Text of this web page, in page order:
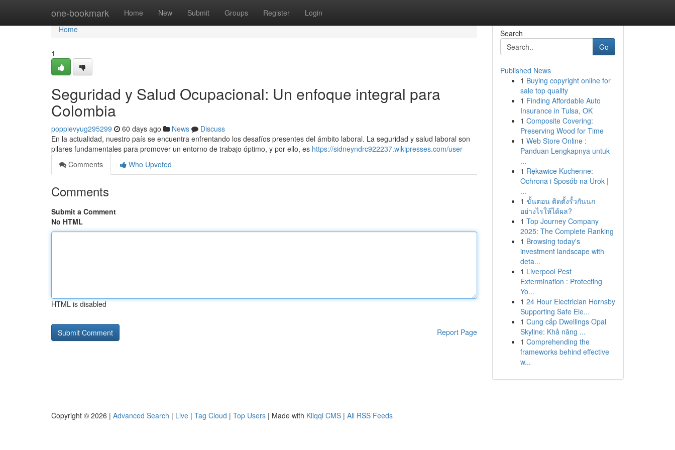
one-bookmark Home New Submit Groups Register Login
Home
Home
1
Seguridad y Salud Ocupacional: Un enfoque integral para
Colombia
poppievyug295299 60 days ago News
Discuss
En la actualidad, nuestro país se encuentra enfrentando los desafíos presentes del ámbito laboral. La seguridad y salud laboral son
pilares fundamentales para promover un entorno de trabajo óptimo, y por ello, es https://sidneyndrc922237.wikipresses.com/user
Comments
Who Upvoted
Comments
Submit a Comment
No HTML
HTML is disabled
Report Page
Search
Go
Published News
1 Buying copyright online for
sale top quality
1 Finding Affordable Auto
Insurance in Tulsa, OK
1 Composite Covering:
Preserving Wood for Time
1 Web Store Online :
Panduan Lengkapnya untuk
...
1 Rękawice Kuchenne:
Ochrona i Sposób na Urok |
...
1 ขั้นตอน ติดตั้งรั้วกันนก
อย่างไรให้ได้ผล?
1 Top Journey Company
2025: The Complete Ranking
1 Browsing today's
investment landscape with
deta...
1 Liverpool Pest
Extermination : Protecting
Yo...
1 24 Hour Electrician Hornsby
Supporting Safe Ele...
1 Cung cấp Dwellings Opal
Skyline: Khả năng ...
1 Comprehending the
frameworks behind effective
w...
Copyright © 2026 | Advanced Search | Live | Tag Cloud | Top Users | Made with Kliqqi CMS | All RSS Feeds